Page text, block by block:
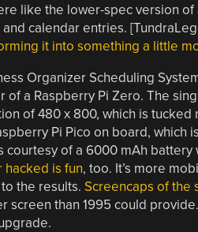
like the lower-spec version of
calendar entries.
it into something a little
Organizer Scheduling
of a Raspberry Pi Zero. The
of 480 x 800, which is
Pi Pico on board, which
of a 6000 mAh battery
hacked is fun, too. It’s more
the results. Screencaps of the
screen than 1995 could